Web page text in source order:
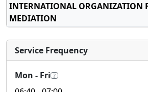
INTERNATIONAL ORGANIZATION
MEDIATION
Service Frequency
Mon - Fri ?